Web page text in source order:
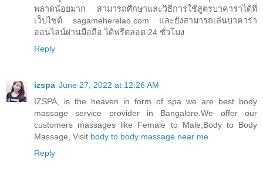
พลาดน้อยมาก สามารถศึกษาและวิธีการใช้สูตรบาคาร่าได้ที่
เว็บไซต์ sagameherelao.com และยังสามารถเล่นบาคาร่า
ออนไลน์ผ่านมือถือ ได้ฟรีตลอด 24 ชั่วโมง
Reply
izspa June 27, 2022 at 12:26 AM
IZSPA, is the heaven in form of spa we are best body
massage service provider in Bangalore.We offer our
customers massages like Female to Male,Body to Body
Massage, Visit body to body massage near me
Reply